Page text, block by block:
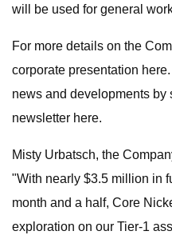
will be used for general
For more details on the
corporate presentation
news and developments
newsletter here.
Misty Urbatsch, the
"With nearly $3.5 million in
month and a half, Core
exploration on our Tier-1